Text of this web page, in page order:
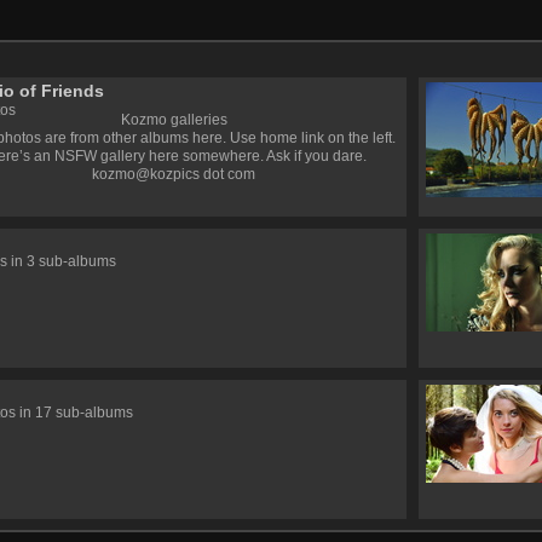
of Friends
Kozmo galleries
are from other albums here. Use home link on the left.
an NSFW gallery here somewhere. Ask if you dare.
kozmo@kozpics dot com
in 3 sub-albums
in 17 sub-albums